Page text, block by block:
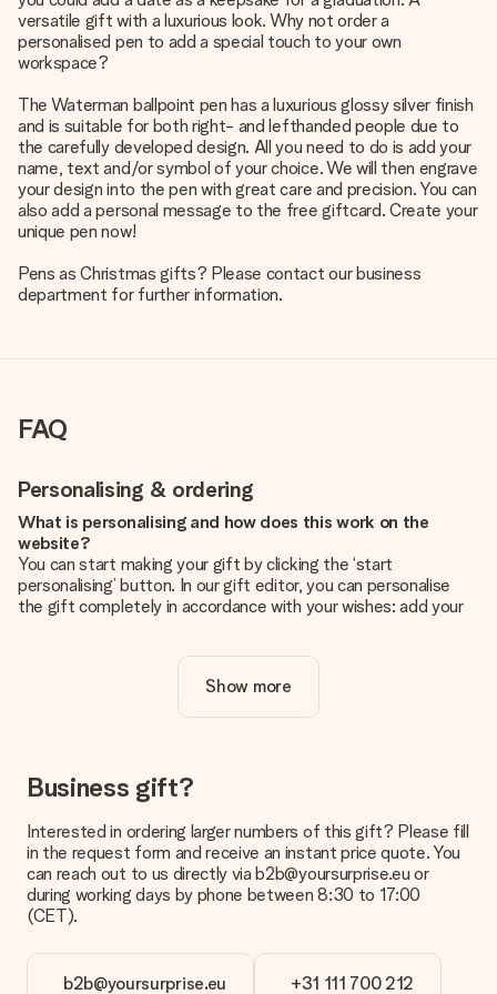
versatile gift with a luxurious look. Why not order a
personalised pen to add a special touch to your own
workspace?
The Waterman ballpoint pen has a luxurious glossy silver finish
and is suitable for both right- and lefthanded people due to
the carefully developed design. All you need to do is add your
name, text and/or symbol of your choice. We will then engrave
your design into the pen with great care and precision. You can
also add a personal message to the free giftcard. Create your
unique pen now!
Pens as Christmas gifts? Please contact our business
department for further information.
FAQ
Personalising & ordering
What is personalising and how does this work on the
website?
You can start making your gift by clicking the ‘start
personalising’ button. In our gift editor, you can personalise
the gift completely in accordance with your wishes: add your
Is personalisation included in the price?
The price shown on the website includes the personalisation
How do I know if my picture has the right quality?
We want to make sure you are completely happy with your
you're unsure about the quality of your image, please contact
our customer service team and include your photo along with
the gift you are interested in ordering. They can then check
the quality for you!
You upload JPG and PNG files into our editor. Is this too
technical or do you have an image of a different format you
Show more
Business gift?
Interested in ordering larger numbers of this gift? Please fill
in the request form and receive an instant price quote. You
can reach out to us directly via b2b@yoursurprise.eu or
during working days by phone between 8:30 to 17:00
(CET).
b2b@yoursurprise.eu +31 111 700 212